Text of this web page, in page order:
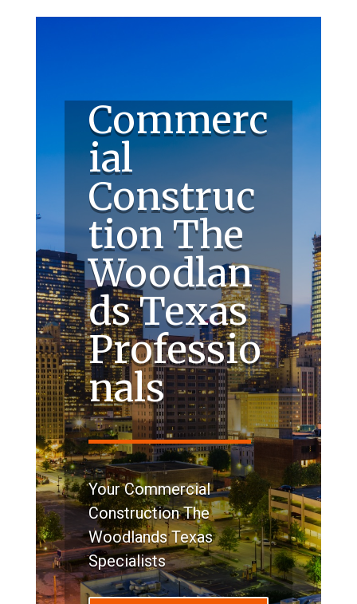
Commerc
ial
Construc
tion The
Woodlan
ds Texas
Professio
nals
Your Commercial
Construction The
Woodlands Texas
Specialists